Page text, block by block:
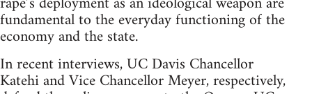
fundamental to the everyday functioning of the
economy and the state.
In recent interviews, UC Davis Chancellor
Katehi and Vice Chancellor Meyer, respectively,